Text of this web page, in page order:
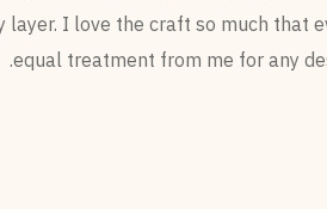
layer. I love the craft so much that
equal treatment from me for any